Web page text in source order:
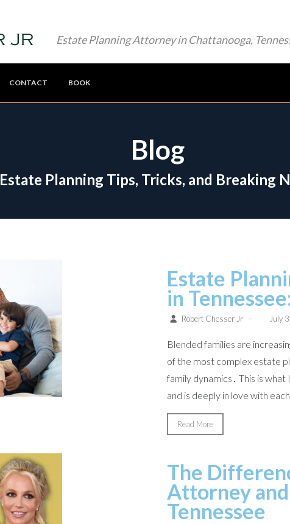
Estate Planning Attorney in Chattanooga,
CONTACT BOOK
Blog
Estate Planning Tips, Tricks, and Breaking
Estate
in
Robert Chesser Jr – July
Blended families are
of the most complex estate
family dynamics․ This is
and is deeply in love with
Read More
The
Attorney
Tennessee